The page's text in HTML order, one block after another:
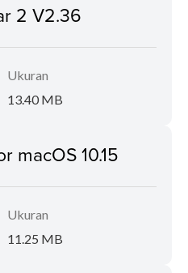
2 V2.36
Ukuran
13.40 MB
macOS 10.15
Ukuran
11.25 MB